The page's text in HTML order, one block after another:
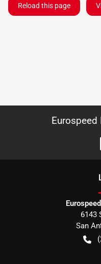
Reload this page
6143
San